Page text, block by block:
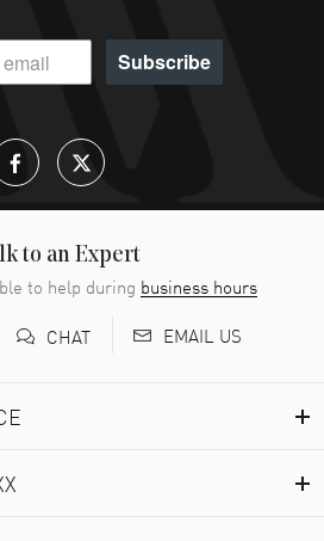
Subscribe
to an Expert
to help during business hours
CHAT EMAIL US